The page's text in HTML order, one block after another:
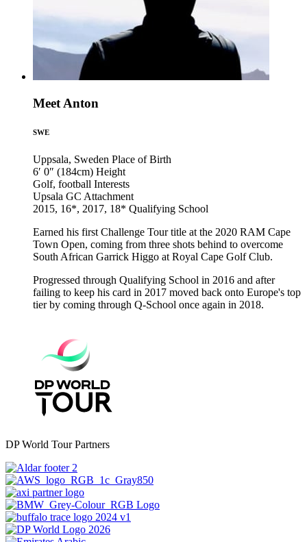
Meet Anton
SWE
Uppsala, Sweden Place of Birth
6′ 0″ (184cm) Height
Golf, football Interests
Upsala GC Attachment
2015, 16*, 2017, 18* Qualifying School
Earned his first Challenge Tour title at the 2020 RAM Cape
Town Open, coming from three shots behind to overcome
South African Garrick Higgo at Royal Cape Golf Club.
Progressed through Qualifying School in 2016 and after
failing to keep his card in 2017 moved back onto Europe's top
tier by coming through Q-School once again in 2018.
DP World Tour Partners